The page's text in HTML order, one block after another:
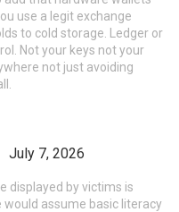
use a legit exchange
to cold storage. Ledger or
Not your keys not your
not just avoiding
July 7, 2026
displayed by victims is
assume basic literacy